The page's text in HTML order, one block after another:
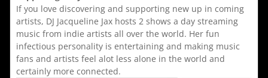
If you love discovering and supporting new up in coming
artists, DJ Jacqueline Jax hosts 2 shows a day streaming
music from indie artists all over the world. Her fun
infectious personality is entertaining and making music
fans and artists feel alot less alone in the world and
certainly more connected.